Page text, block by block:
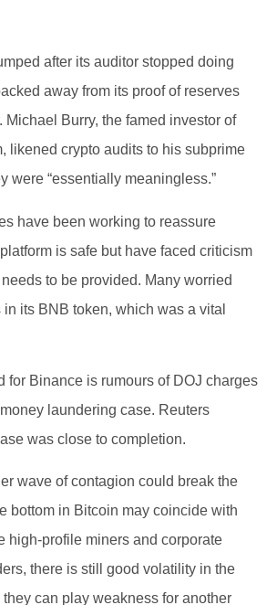
after its auditor stopped doing
away from its proof of reserves
Michael Burry, the famed investor of
likened crypto audits to his subprime
were “essentially meaningless.”
have been working to reassure
is safe but have faced criticism
to be provided. Many worried
its BNB token, which was a vital
for Binance is rumours of DOJ charges
laundering case. Reuters
was close to completion.
wave of contagion could break the
bottom in Bitcoin may coincide with
high-profile miners and corporate
there is still good volatility in the
they can play weakness for another